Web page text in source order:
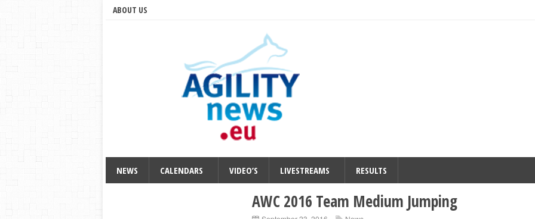
ABOUT US
NEWS CALENDARS VIDEO’S LIVESTREAMS RESULTS
AWC 2016 Team Medium Jumping